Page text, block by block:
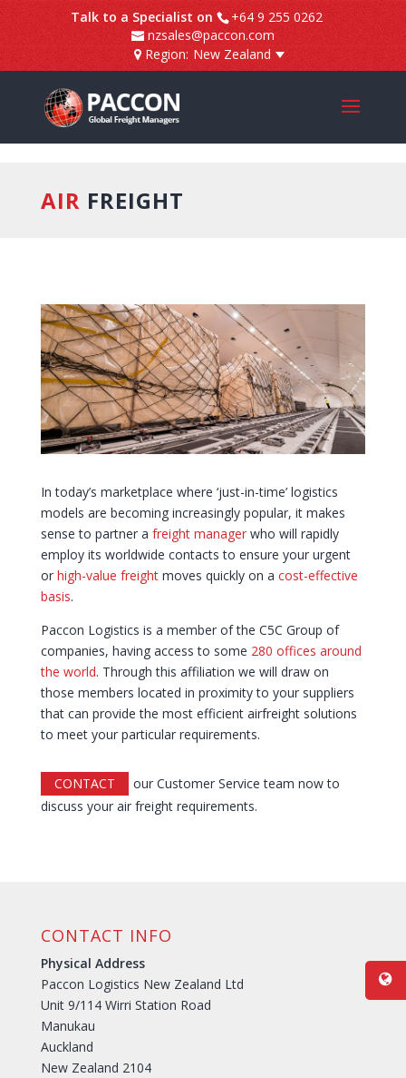
Talk to a Specialist on
+64 9 255 0262
nzsales@paccon.com
Region: New Zealand
AIR FREIGHT
In today’s marketplace where ‘just-in-time’ logistics
models are becoming increasingly popular, it makes
sense to partner a freight managerwho will rapidly
employ its worldwide contacts to ensure your urgent
or high-value freightmoves quickly on a cost-effective
basis.
Paccon Logistics is a member of the C5C Group of
companies, having access to some 280 offices around
the world. Through this affiliation we will draw on
those members located in proximity to your suppliers
that can provide the most efficient airfreight solutions
to meet your particular requirements.
CONTACT
our Customer Service team now to
discuss your air freight requirements.
CONTACT INFO
Physical Address
Paccon Logistics New Zealand Ltd
Unit 9/114 Wirri Station Road
Manukau
Auckland
New Zealand 2104